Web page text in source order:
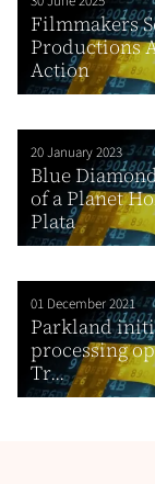
Filmmakers
Productions
Action
20 January 2023
Blue
of a Planet
Plata
01 December 2021
Parkland
processing
Tr...